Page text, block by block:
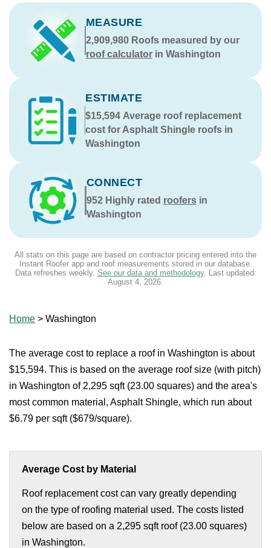
MEASURE
2,909,980Roofs measured by our
roof calculatorin Washington
ESTIMATE
$15,594 Average roof replacement
cost for Asphalt Shingle roofs in
Washington
CONNECT
952Highly rated roofersin
Washington
All stats on this page are based on contractor pricing entered into the
Instant Roofer app and roof measurements stored in our database.
Data refreshes weekly. See our data and methodology. Last updated:
August 4, 2026.
Home > Washington
The average cost to replace a roof in Washington is about
$15,594. This is based on the average roof size (with pitch)
in Washington of 2,295 sqft (23.00 squares) and the area's
most common material, Asphalt Shingle, which run about
$6.79 per sqft ($679/square).
Average Cost by Material
Roof replacement cost can vary greatly depending
on the type of roofing material used. The costs listed
below are based on a 2,295 sqft roof (23.00 squares)
in Washington.